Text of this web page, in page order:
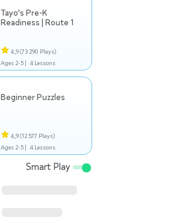
Tayo's Pre-K
Readiness | Route 1
4,9(73 290 Plays)
Ages 2-5 | 4 Lessons
Beginner Puzzles
4,9(12 577 Plays)
Ages 2-5 | 4 Lessons
Smart Play